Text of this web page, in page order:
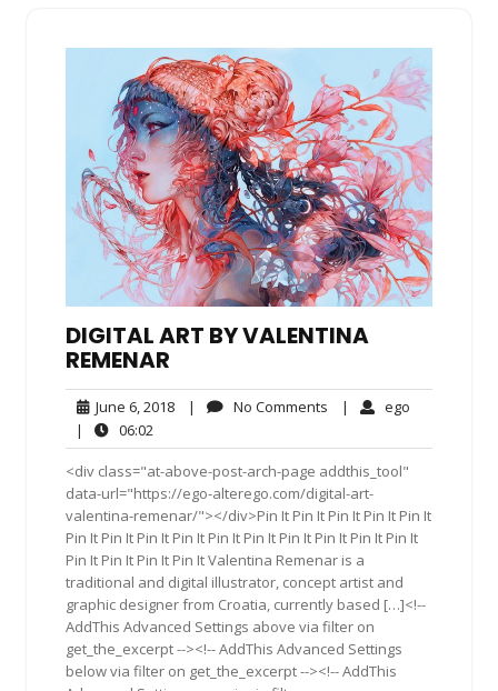
DIGITAL ART BY VALENTINA
REMENAR
June 6, 2018June
2018
| No Comments No| ego
|
06:02
<div class="at-above-post-arch-page addthis_tool"
data-url="https://ego-alterego.com/digital-art-
valentina-remenar/"></div>Pin It Pin It Pin It Pin It Pin It
Pin It Pin It Pin It Pin It Pin It Pin It Pin It Pin It Pin It Pin It
Pin It Pin It Pin It Pin It Valentina Remenar is a
traditional and digital illustrator, concept artist and
graphic designer from Croatia, currently based […]<!--
AddThis Advanced Settings above via filter on
get_the_excerpt --><!-- AddThis Advanced Settings
below via filter on get_the_excerpt --><!-- AddThis